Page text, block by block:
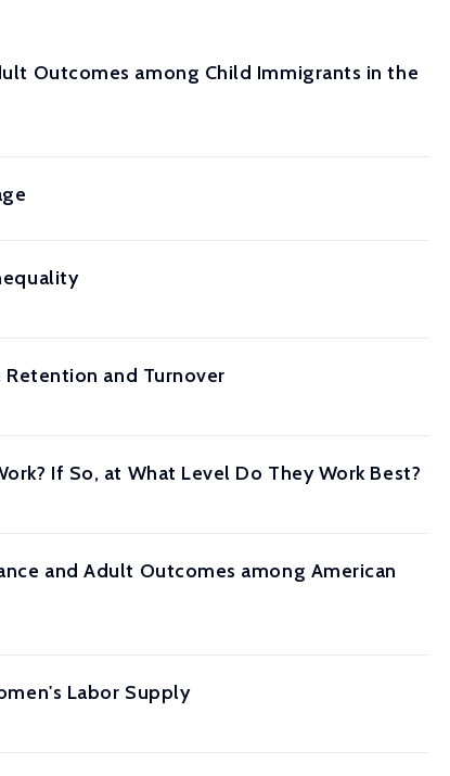
Outcomes among Child Immigrants in the
and Turnover
If So, at What Level Do They Work Best?
and Adult Outcomes among American
Labor Supply